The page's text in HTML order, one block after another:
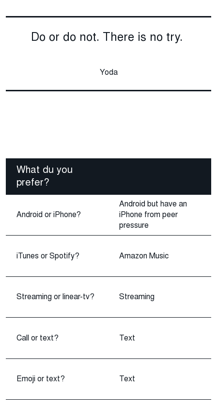
Do or do not. There is no try.
Yoda
What du you
prefer?
Android or iPhone?
iTunes or Spotify?
Streaming or linear-tv?
Call or text?
Emoji or text?
Android but have an
iPhone from peer
pressure
Amazon Music
Streaming
Text
Text